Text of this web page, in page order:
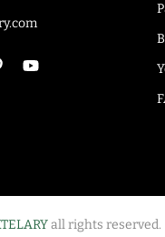
all rights reserved.